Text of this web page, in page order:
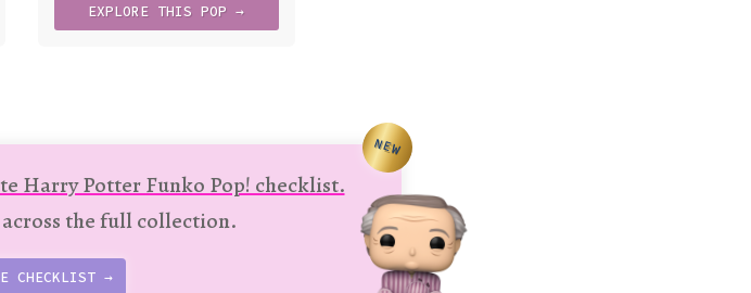
EXPLORE THISPOP →
Harry Potter Funko Pop! checklist.
the full collection.
CHECKLIST →
NEW